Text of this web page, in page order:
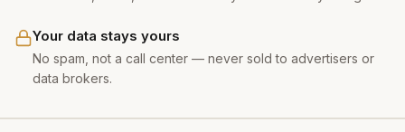
Your data stays yours
No spam, not a call center — never sold to advertisers or
data brokers.